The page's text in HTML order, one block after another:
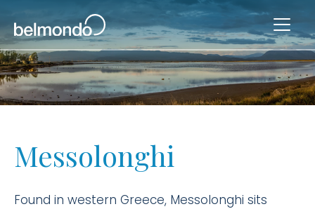
Messolonghi
Found in western Greece, Messolonghi sits